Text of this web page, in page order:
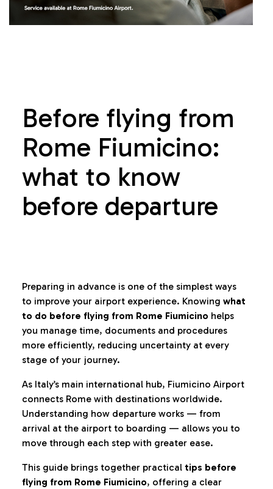
Before flying from
Rome Fiumicino:
what to know
before departure
Preparing in advance is one of the simplest ways
to improve your airport experience. Knowing what
to do before flying from Rome Fiumicino helps
you manage time, documents and procedures
more efficiently, reducing uncertainty at every
stage of your journey.
As Italy’s main international hub, Fiumicino Airport
connects Rome with destinations worldwide.
Understanding how departure works — from
arrival at the airport to boarding — allows you to
move through each step with greater ease.
This guide brings together practical tips before
flying from Rome Fiumicino, offering a clear